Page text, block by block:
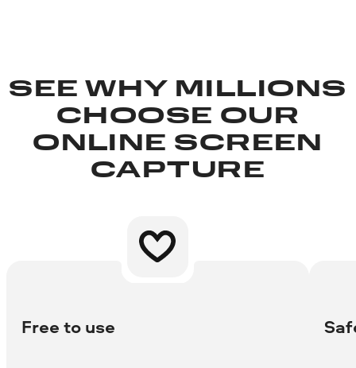
SEE WHY MILLIONS
CHOOSE OUR
ONLINE SCREEN
CAPTURE
Free to use